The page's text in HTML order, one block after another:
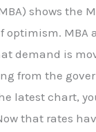
shows the
MBA
demand is
from the
latest chart,
that rates